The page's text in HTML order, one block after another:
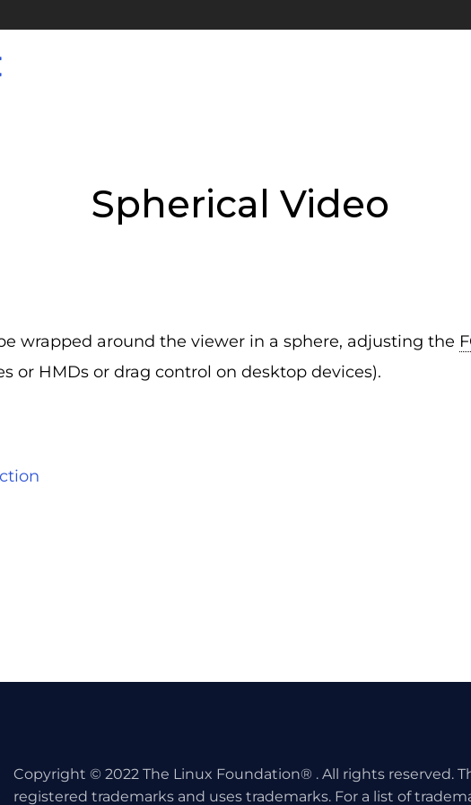
Spherical Video
wrapped around the viewer in a sphere, adjusting the
or HMDs or drag control on desktop devices).
Copyright © 2022 The Linux Foundation® . All rights reserved.
registered trademarks and uses trademarks. For a list of